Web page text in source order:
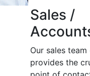
Sales /
Our sales
provides the